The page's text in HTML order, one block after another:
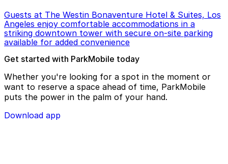
Guests at The Westin Bonaventure Hotel & Suites, Los
Angeles enjoy comfortable accommodations in a
striking downtown tower with secure on-site parking
available for added convenience
Get started with ParkMobile today
Whether you're looking for a spot in the moment or
want to reserve a space ahead of time, ParkMobile
puts the power in the palm of your hand.
Download app